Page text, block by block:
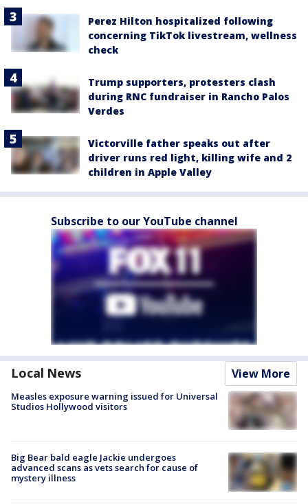
Perez Hilton hospitalized following
concerning TikTok livestream, wellness
check
Trump supporters, protesters clash
during RNC fundraiser in Rancho Palos
Verdes
Victorville father speaks out after
driver runs red light, killing wife and 2
children in Apple Valley
Subscribe to our YouTube channel
Local News View More
Measles exposure warning issued for Universal
Studios Hollywood visitors
Big Bear bald eagle Jackie undergoes
advanced scans as vets search for cause of
mystery illness